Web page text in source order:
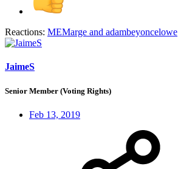
Reactions: MEMarge and adambeyoncelowe
JaimeS
Senior Member (Voting Rights)
Feb 13, 2019